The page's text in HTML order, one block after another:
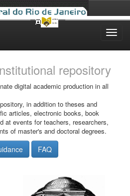
repository
digital academic production in all
in addition to theses and
articles, electronic books, book
at events for teachers, researchers,
of master's and doctoral degrees.
FAQ